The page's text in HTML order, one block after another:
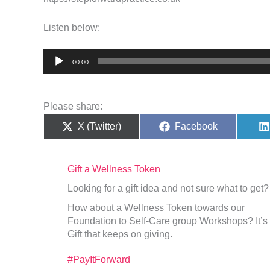
Listen below:
Audio
Player
00:00
Please share:
Share
X (Twitter)
Share
Facebook
Gift a Wellness Token
Looking for a gift idea and not sure what to get?
How about a Wellness Token towards our
Foundation to Self-Care group Workshops? It’s
Gift that keeps on giving.
#PayItForward